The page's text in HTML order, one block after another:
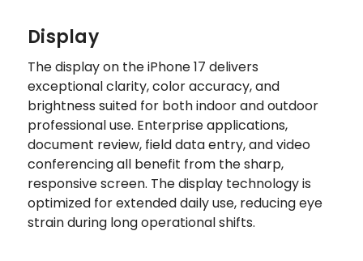
Display
The display on the iPhone 17 delivers
exceptional clarity, color accuracy, and
brightness suited for both indoor and outdoor
professional use. Enterprise applications,
document review, field data entry, and video
conferencing all benefit from the sharp,
responsive screen. The display technology is
optimized for extended daily use, reducing eye
strain during long operational shifts.